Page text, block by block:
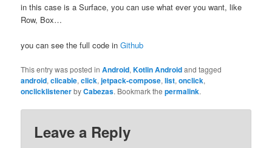
in this case is a Surface, you can use what ever you want, like
Row, Box…
you can see the full code inGithub
This entry was posted inAndroid,Kotlin Androidand tagged
android,clicable,click,jetpack-compose,list,onclick,
onclicklistenerbyCabezas. Bookmark thepermalink.
Leave a Reply